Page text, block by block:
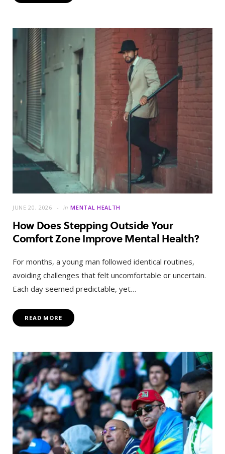
JUNE 20, 2026 in MENTAL HEALTH
How Does Stepping Outside Your
Comfort Zone Improve Mental Health?
For months, a young man followed identical routines,
avoiding challenges that felt uncomfortable or uncertain.
Each day seemed predictable, yet…
READ MORE